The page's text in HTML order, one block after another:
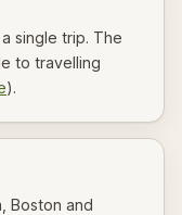
single trip. The
to travelling
).
Boston and